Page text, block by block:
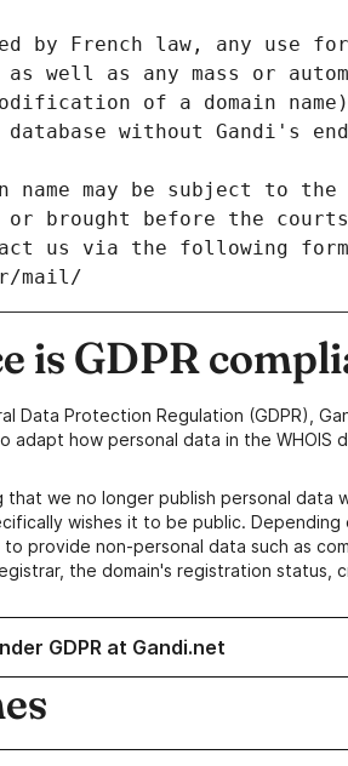
by French law, any use
well as any mass or
of a domain
without Gandi's
name may be subject to
brought before the
us via the following
mail/
is GDPR
Data Protection Regulation (GDPR),
adapt how personal data in the WHOIS
we no longer publish personal data
wishes it to be public.
provide non-personal data such as
the domain's registration status,
GDPR at Gandi.net